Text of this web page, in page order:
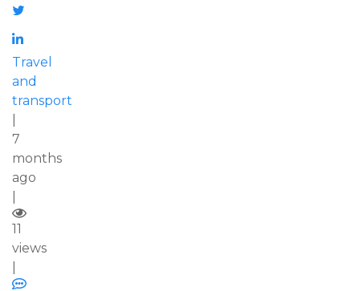
Travel
and
transport
7
months
ago
11
views